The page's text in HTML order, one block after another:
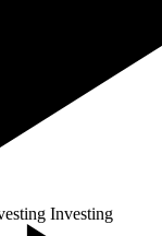
Investing